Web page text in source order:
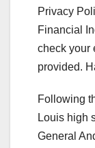
Privacy
Financial
check your
provided.
Following
Louis high
General